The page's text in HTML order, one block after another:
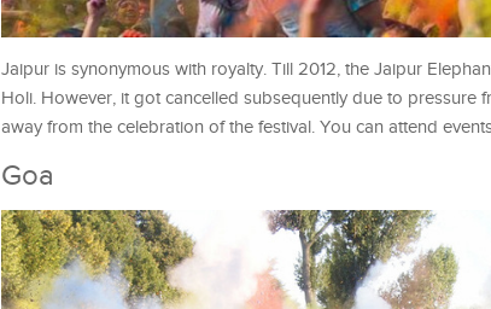
Jaipur is synonymous with royalty. Till 2012, the Jaipur
Holi. However, it got cancelled subsequently due to pressure
away from the celebration of the festival. You can attend
Goa